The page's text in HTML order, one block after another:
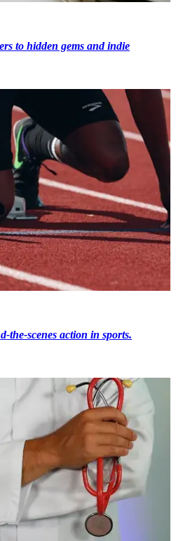
to hidden gems and indie
the-scenes action in sports.